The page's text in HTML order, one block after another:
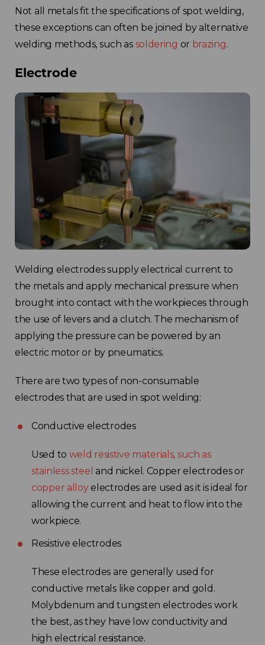
Not all metals fit the specifications of spot welding,
these exceptions can often be joined by alternative
welding methods, such as soldering or brazing.
Electrode
Welding electrodes supply electrical current to
the metals and apply mechanical pressure when
brought into contact with the workpieces through
the use of levers and a clutch. The mechanism of
applying the pressure can be powered by an
electric motor or by pneumatics.
There are two types of non-consumable
electrodes that are used in spot welding:
Conductive electrodes
Used to weld resistive materials, such as
stainless steel and nickel. Copper electrodes or
copper alloyelectrodes are used as it is ideal for
allowing the current and heat to flow into the
workpiece.
Resistive electrodes
These electrodes are generally used for
conductive metals like copper and gold.
Molybdenum and tungsten electrodes work
the best, as they have low conductivity and
high electrical resistance.